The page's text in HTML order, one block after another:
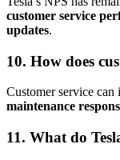
customer service
updates.
10. How does
Customer service
maintenance
11. What do